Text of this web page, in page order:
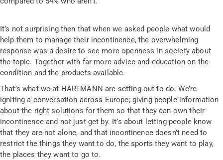
It’s not surprising then that when we asked people what would
help them to manage their incontinence, the overwhelming
response was a desire to see more openness in society about
the topic. Together with far more advice and education on the
condition and the products available.
That’s what we at HARTMANN are setting out to do. We’re
igniting a conversation across Europe; giving people information
about the right solutions for them so that they can own their
incontinence and not just get by. It’s about letting people know
that they are not alone, and that incontinence doesn’t need to
restrict the things they want to do, the sports they want to play,
the places they want to go to.